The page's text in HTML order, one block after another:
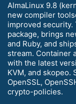
AlmaLinux 9.8
new compiler
improved security.
package, brings
and Ruby, and
stream. Container
with the latest
KVM, and skopeo.
OpenSSL,
crypto-policies.